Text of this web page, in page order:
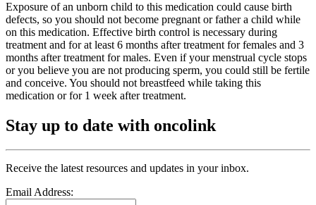
Exposure of an unborn child to this medication could cause birth
defects, so you should not become pregnant or father a child while
on this medication. Effective birth control is necessary during
treatment and for at least 6 months after treatment for females and 3
months after treatment for males. Even if your menstrual cycle stops
or you believe you are not producing sperm, you could still be fertile
and conceive. You should not breastfeed while taking this
medication or for 1 week after treatment.
Stay up to date with oncolink
Receive the latest resources and updates in your inbox.
Email Address: